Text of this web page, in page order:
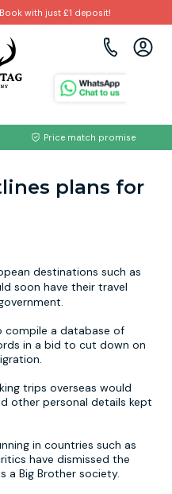
Book with just £1 deposit!
Price match promise
plans for
destinations such as
soon have their travel
compile a database of
in a bid to cut down on
trips overseas would
other personal details kept
in countries such as
have dismissed the
a Big Brother society.